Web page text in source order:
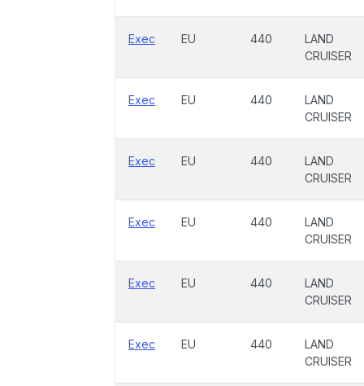
Exec EU 440
LAND
CRUISER
Exec EU 440
LAND
CRUISER
Exec EU 440
LAND
CRUISER
Exec EU 440
LAND
CRUISER
Exec EU 440
LAND
CRUISER
Exec EU 440
LAND
CRUISER